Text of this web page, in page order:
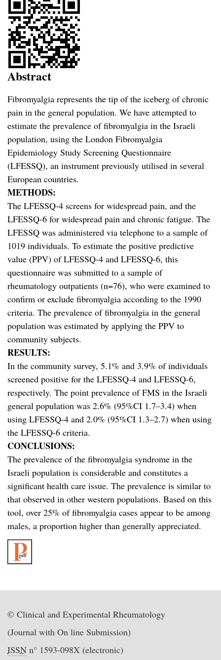
Abstract
Fibromyalgia represents the tip of the iceberg of chronic
pain in the general population. We have attempted to
estimate the prevalence of fibromyalgia in the Israeli
population, using the London Fibromyalgia
Epidemiology Study Screening Questionnaire
(LFESSQ), an instrument previously utilised in several
European countries.
METHODS:
The LFESSQ-4 screens for widespread pain, and the
LFESSQ-6 for widespread pain and chronic fatigue. The
LFESSQ was administered via telephone to a sample of
1019 individuals. To estimate the positive predictive
value (PPV) of LFESSQ-4 and LFESSQ-6, this
questionnaire was submitted to a sample of
rheumatology outpatients (n=76), who were examined to
confirm or exclude fibromyalgia according to the 1990
criteria. The prevalence of fibromyalgia in the general
population was estimated by applying the PPV to
community subjects.
RESULTS:
In the community survey, 5.1% and 3.9% of individuals
screened positive for the LFESSQ-4 and LFESSQ-6,
respectively. The point prevalence of FMS in the Israeli
general population was 2.6% (95%CI 1.7–3.4) when
using LFESSQ-4 and 2.0% (95%CI 1.3–2.7) when using
the LFESSQ-6 criteria.
CONCLUSIONS:
The prevalence of the fibromyalgia syndrome in the
Israeli population is considerable and constitutes a
significant health care issue. The prevalence is similar to
that observed in other western populations. Based on this
tool, over 25% of fibromyalgia cases appear to be among
males, a proportion higher than generally appreciated.
© Clinical and Experimental Rheumatology
(Journal with On line Submission)
ISSN n° 1593-098X (electronic)